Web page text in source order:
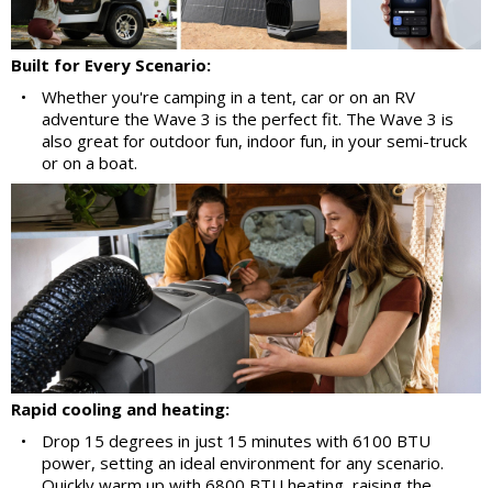
Built for Every Scenario:
•
Whether you're camping in a tent, car or on an RV
adventure the Wave 3 is the perfect fit. The Wave 3 is
also great for outdoor fun, indoor fun, in your semi-truck
or on a boat.
Rapid cooling and heating:
•
Drop 15 degrees in just 15 minutes with 6100 BTU
power, setting an ideal environment for any scenario.